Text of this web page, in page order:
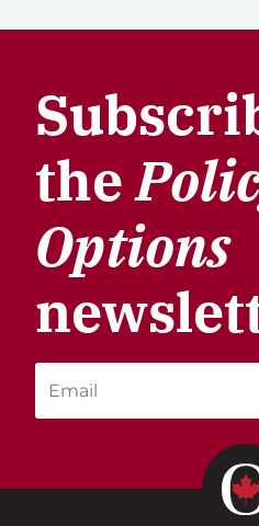
the
Options